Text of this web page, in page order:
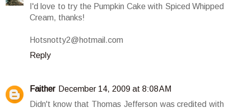
I'd love to try the Pumpkin Cake with Spiced Whipped
Cream, thanks!
Hotsnotty2@hotmail.com
Reply
Faither December 14, 2009 at 8:08 AM
Didn't know that Thomas Jefferson was credited with